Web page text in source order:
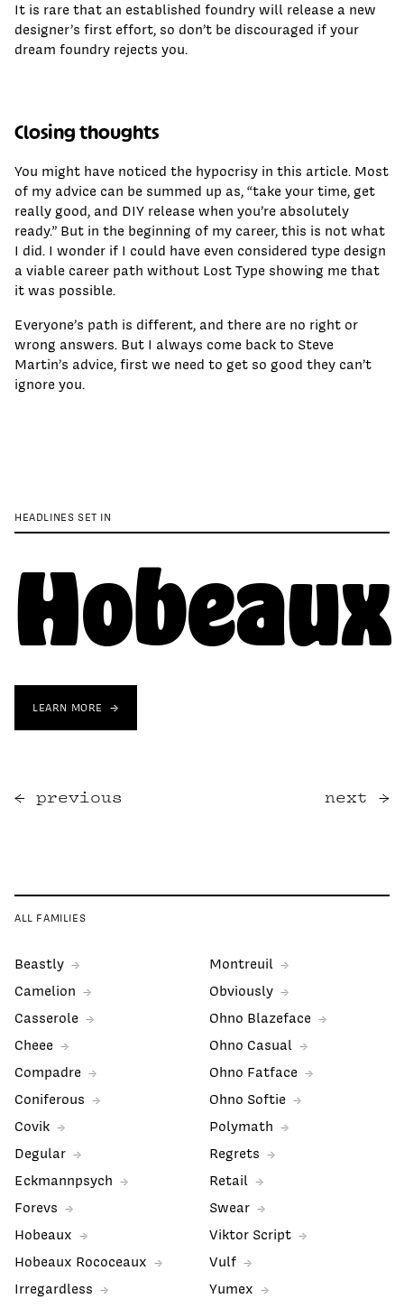
It is rare that an established foundry will release a new
designer’s first effort, so don’t be discouraged if your
dream foundry rejects you.
Closing thoughts
You might have noticed the hypocrisy in this article. Most
of my advice can be summed up as, “take your time, get
really good, and DIY release when you’re absolutely
ready.” But in the beginning of my career, this is not what
I did. I wonder if I could have even considered type design
a viable career path without Lost Type showing me that
it was possible.
Everyone’s path is different, and there are no right or
wrong answers. But I always come back to Steve
Martin’s advice, first we need to get so good they can’t
ignore you.
HEADLINES SET IN
Hobeaux
LEARN MORE
previous next
ALL FAMILIES
Beastly
Camelion
Casserole
Cheee
Compadre
Coniferous
Covik
Degular
Eckmannpsych
Forevs
Hobeaux
Hobeaux Rococeaux
Irregardless
Montreuil
Obviously
Ohno Blazeface
Ohno Casual
Ohno Fatface
Ohno Softie
Polymath
Regrets
Retail
Swear
Viktor Script
Vulf
Yumex